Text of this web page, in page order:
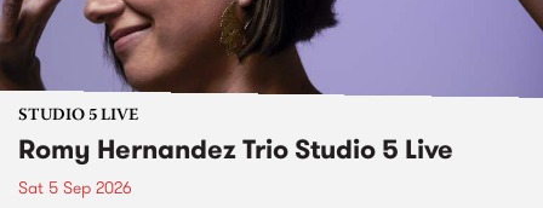
STUDIO 5 LIVE
Romy Hernandez Trio Studio 5 Live
Sat 5 Sep 2026